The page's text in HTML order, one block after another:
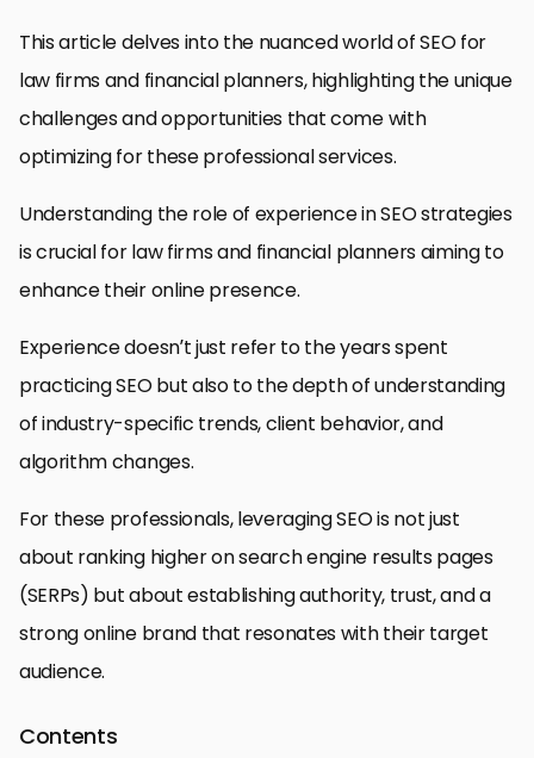
This article delves into the nuanced world of SEO for
law firms and financial planners, highlighting the unique
challenges and opportunities that come with
optimizing for these professional services.
Understanding the role of experience in SEO strategies
is crucial for law firms and financial planners aiming to
enhance their online presence.
Experience doesn’t just refer to the years spent
practicing SEO but also to the depth of understanding
of industry-specific trends, client behavior, and
algorithm changes.
For these professionals, leveraging SEO is not just
about ranking higher on search engine results pages
(SERPs) but about establishing authority, trust, and a
strong online brand that resonates with their target
audience.
Contents